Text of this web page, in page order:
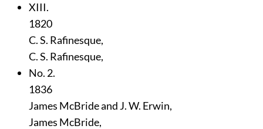
XIII.
1820
C. S. Rafinesque,
C. S. Rafinesque,
No. 2.
1836
James McBride and J. W. Erwin,
James McBride,